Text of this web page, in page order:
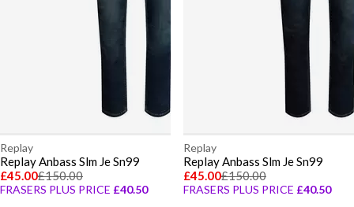
Replay
Replay Anbass Slm Je Sn99
£45.00£150.00
FRASERS PLUS PRICE £40.50
Replay
Replay Anbass Slm Je Sn99
£45.00£150.00
FRASERS PLUS PRICE £40.50